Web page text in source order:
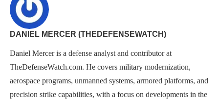
DANIEL MERCER (THEDEFENSEWATCH)
Daniel Mercer is a defense analyst and contributor at
TheDefenseWatch.com. He covers military modernization,
aerospace programs, unmanned systems, armored platforms, and
precision strike capabilities, with a focus on developments in the